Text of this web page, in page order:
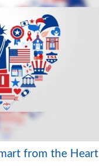
from the Heart